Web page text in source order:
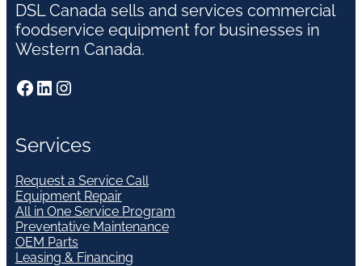
DSL Canada sells and services commercial
foodservice equipment for businesses in
Western Canada.
Facebook LinkedIn Instagram
Services
Request a Service Call
Equipment Repair
All in One Service Program
Preventative Maintenance
OEM Parts
Leasing & Financing